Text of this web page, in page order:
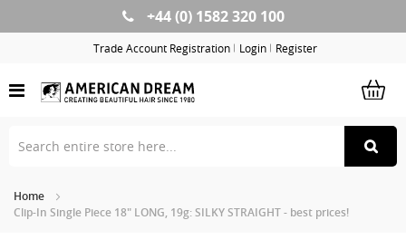
Skip
+44 (0) 1582 320 100
Trade Account Registration Login Register
Home
Clip-In Single Piece 18" LONG, 19g: SILKY STRAIGHT - best prices!